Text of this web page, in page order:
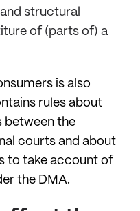
structural
of (parts of) a
is also
rules about
between the
courts and about
to take account of
the DMA.